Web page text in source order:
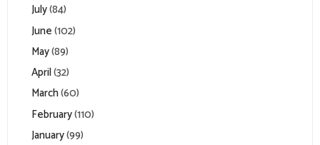
July(84)
June(102)
May(89)
April(32)
March(60)
February(110)
January(99)